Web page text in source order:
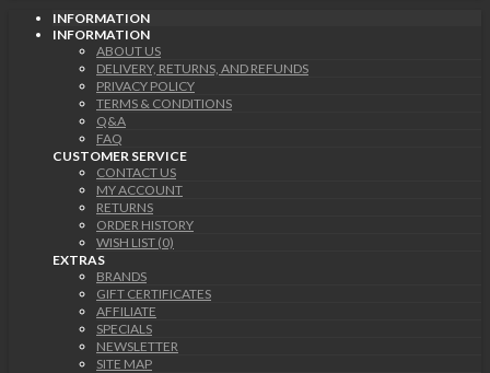
INFORMATION
INFORMATION
ABOUT US
DELIVERY, RETURNS, AND REFUNDS
PRIVACY POLICY
TERMS & CONDITIONS
Q&A
FAQ
CUSTOMER SERVICE
CONTACT US
MY ACCOUNT
RETURNS
ORDER HISTORY
WISH LIST (0)
EXTRAS
BRANDS
GIFT CERTIFICATES
AFFILIATE
SPECIALS
NEWSLETTER
SITE MAP